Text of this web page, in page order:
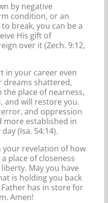
by negative
condition, or an
break, you can be a
His gift of
over it (Zech. 9:12,
in your career even
dreams shattered,
place of nearness,
and will restore you.
and oppression
more established in
(Isa. 54:14).
your revelation of how
place of closeness
May you have
is holding you back
has in store for
Amen!